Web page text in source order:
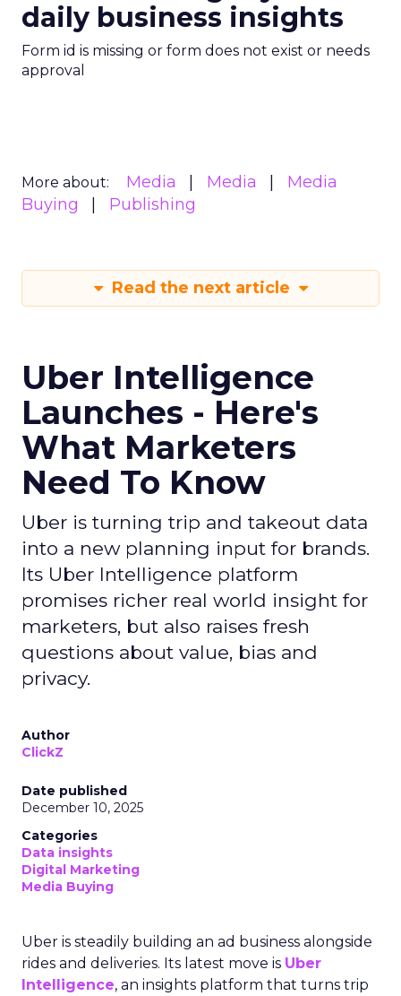
daily business insights
Form id is missing or form does not exist or needs
approval
More about: Media Media
Media
Buying
Publishing
Read the next article
Uber Intelligence
Launches - Here's
What Marketers
Need To Know
Uber is turning trip and takeout data
into a new planning input for brands.
Its Uber Intelligence platform
promises richer real world insight for
marketers, but also raises fresh
questions about value, bias and
privacy.
Author
ClickZ
Date published
December 10, 2025
Categories
Data insights
Digital Marketing
Media Buying
Uber is steadily building an ad business alongside
rides and deliveries. Its latest move is Uber
Intelligence, an insights platform that turns trip